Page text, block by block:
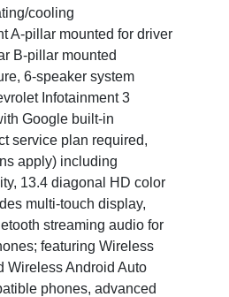
cooling
A-pillar mounted for driver
B-pillar mounted
6-speaker system
Infotainment 3
Google built-in
service plan required,
apply) including
13.4 diagonal HD color
multi-touch display,
streaming audio for
featuring Wireless
Wireless Android Auto
phones, advanced